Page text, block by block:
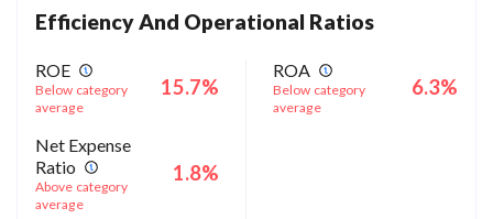
Efficiency And Operational Ratios
ROE
Below category
average
15.7%
ROA
Below category
average
6.3%
Net Expense
Ratio
Above category
average
1.8%